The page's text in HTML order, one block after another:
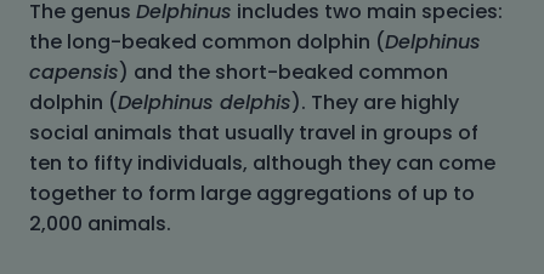
The genus Delphinus includes two main species:
the long-beaked common dolphin (Delphinus
capensis) and the short-beaked common
dolphin (Delphinus delphis). They are highly
social animals that usually travel in groups of
ten to fifty individuals, although they can come
together to form large aggregations of up to
2,000 animals.